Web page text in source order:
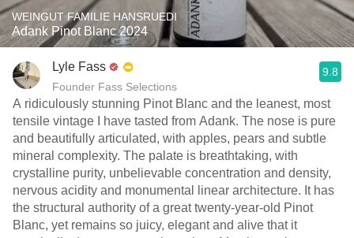
WEINGUT FAMILIE HANSRUEDI
Adank Pinot Blanc 2024
Lyle Fass
Founder Fass Selections
9.8
A ridiculously stunning Pinot Blanc and the leanest, most
tensile vintage I have tasted from Adank. The nose is pure
and beautifully articulated, with apples, pears and subtle
mineral complexity. The palate is breathtaking, with
crystalline purity, unbelievable concentration and density,
nervous acidity and monumental linear architecture. It has
the structural authority of a great twenty-year-old Pinot
Blanc, yet remains so juicy, elegant and alive that it